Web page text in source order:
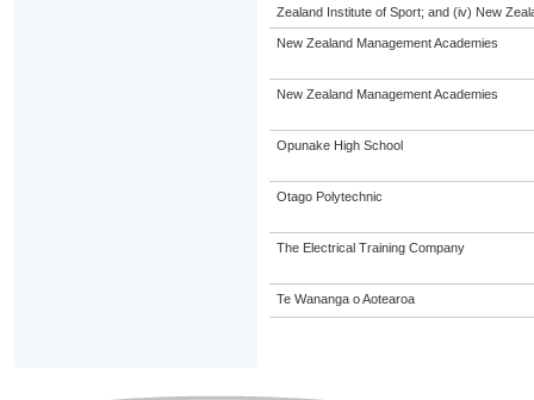
Zealand Institute of Sport; and (iv) New
New Zealand Management Academies
New Zealand Management Academies
Opunake High School
Otago Polytechnic
The Electrical Training Company
Te Wananga o Aotearoa